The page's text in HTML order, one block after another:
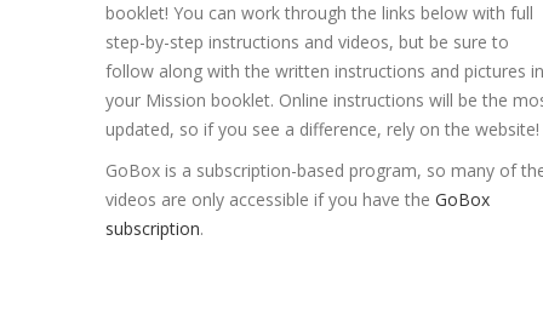
booklet! You can work through the links below with full
step-by-step instructions and videos, but be sure to
follow along with the written instructions and pictures in
your Mission booklet. Online instructions will be the
updated, so if you see a difference, rely on the website!
GoBox is a subscription-based program, so many of
videos are only accessible if you have the GoBox
subscription.